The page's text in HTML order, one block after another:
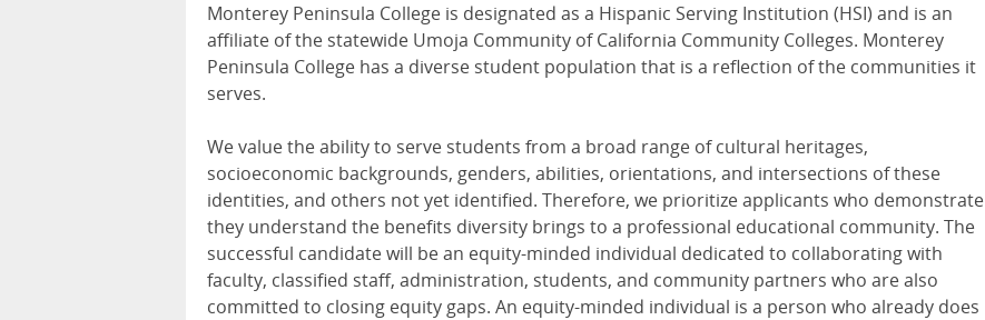
Monterey Peninsula College is designated as a Hispanic Serving Institution (HSI) and is an
affiliate of the statewide Umoja Community of California Community Colleges. Monterey
Peninsula College has a diverse student population that is a reflection of the communities it
serves.
We value the ability to serve students from a broad range of cultural heritages,
socioeconomic backgrounds, genders, abilities, orientations, and intersections of these
identities, and others not yet identified. Therefore, we prioritize applicants who demonstrate
they understand the benefits diversity brings to a professional educational community. The
successful candidate will be an equity-minded individual dedicated to collaborating with
faculty, classified staff, administration, students, and community partners who are also
committed to closing equity gaps. An equity-minded individual is a person who already does